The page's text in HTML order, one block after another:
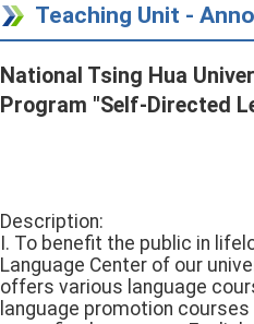
Teaching Unit -
National Tsing Hua
Program "Self-Directed
Description:
I. To benefit the public in
Language Center of our
offers various language
language promotion courses